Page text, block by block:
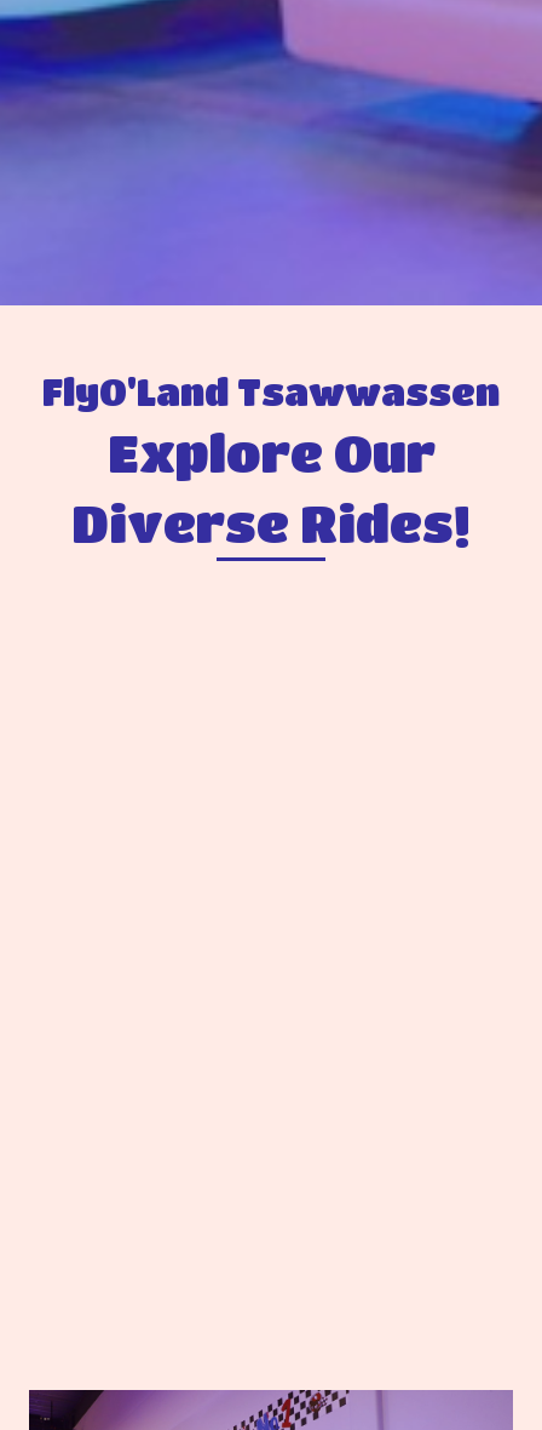
FlyO'Land Tsawwassen
Explore Our
Diverse Rides!